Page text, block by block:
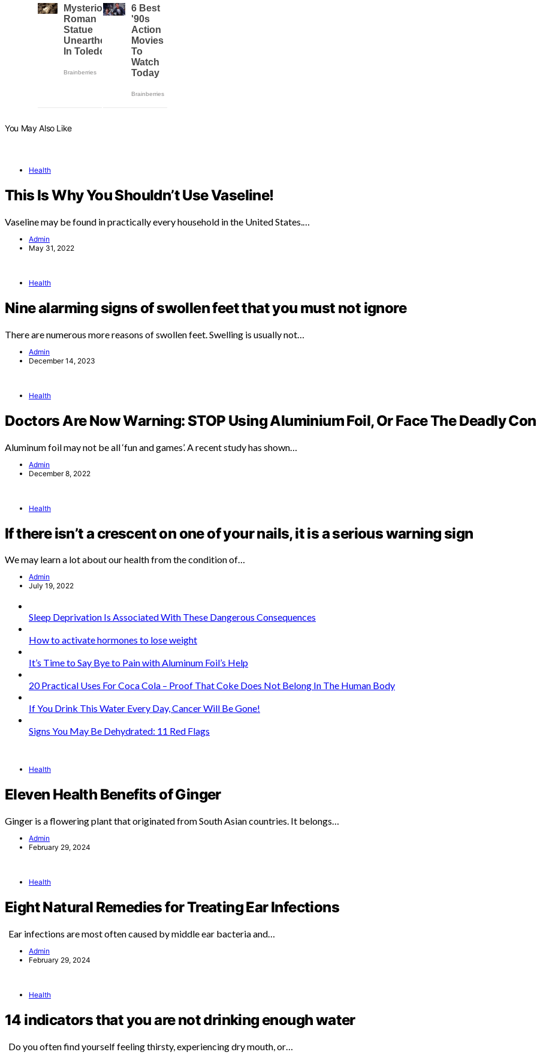
You May Also Like
Health
This Is Why You Shouldn’t Use Vaseline!
Vaseline may be found in practically every household in the United States.…
Admin
May 31, 2022
Health
Nine alarming signs of swollen feet that you must not ignore
There are numerous more reasons of swollen feet. Swelling is usually not…
Admin
December 14, 2023
Health
Doctors Are Now Warning: STOP Using Aluminium Foil, Or Face The Deadly
Aluminum foil may not be all ‘fun and games’. A recent study has shown…
Admin
December 8, 2022
Health
If there isn’t a crescent on one of your nails, it is a serious warning sign
We may learn a lot about our health from the condition of…
Admin
July 19, 2022
Sleep Deprivation Is Associated With These Dangerous Consequences
How to activate hormones to lose weight
It’s Time to Say Bye to Pain with Aluminum Foil’s Help
20 Practical Uses For Coca Cola – Proof That Coke Does Not Belong In The Human Body
If You Drink This Water Every Day, Cancer Will Be Gone!
Signs You May Be Dehydrated: 11 Red Flags
Health
Eleven Health Benefits of Ginger
Ginger is a flowering plant that originated from South Asian countries. It belongs…
Admin
February 29, 2024
Health
Eight Natural Remedies for Treating Ear Infections
Ear infections are most often caused by middle ear bacteria and…
Admin
February 29, 2024
Health
14 indicators that you are not drinking enough water
Do you often find yourself feeling thirsty, experiencing dry mouth, or…